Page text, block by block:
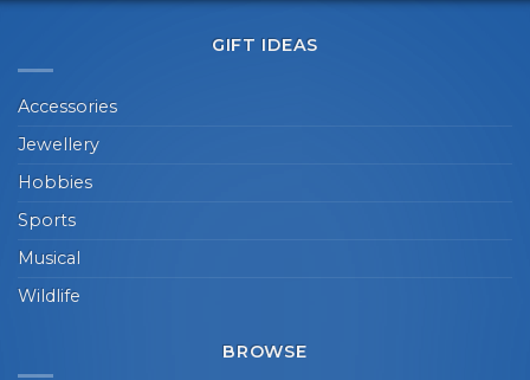
GIFT IDEAS
Accessories
Jewellery
Hobbies
Sports
Musical
Wildlife
BROWSE